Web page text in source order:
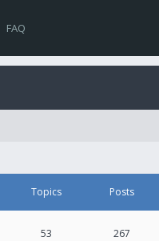
FAQ
Topics Posts
53 267